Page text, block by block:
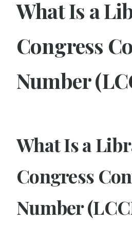
Pricing
What Is a
Congress
Number
What Is a
Congress
Number